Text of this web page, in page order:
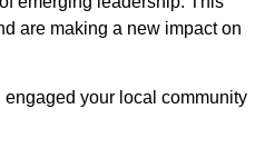
are making a new impact on
your local community